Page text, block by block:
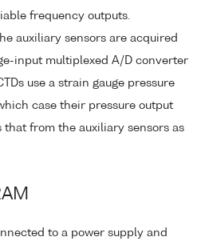
frequency outputs.
auxiliary sensors are acquired
input multiplexed A/D converter
use a strain gauge pressure
case their pressure output
that from the auxiliary sensors as
to a power supply and